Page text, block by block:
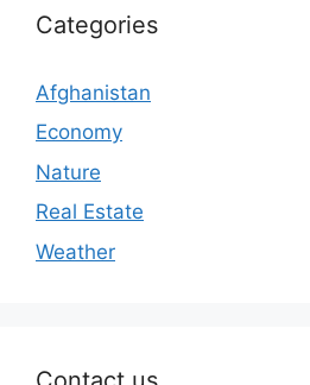
Categories
Afghanistan
Economy
Nature
Real Estate
Weather